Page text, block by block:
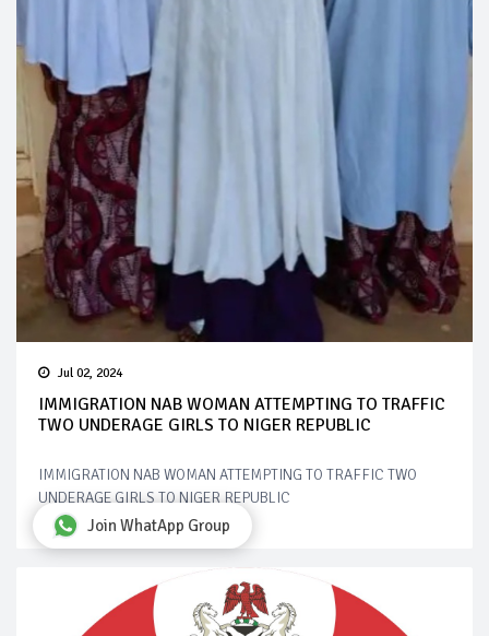
Jul 02, 2024
IMMIGRATION NAB WOMAN ATTEMPTING TO TRAFFIC
TWO UNDERAGE GIRLS TO NIGER REPUBLIC
IMMIGRATION NAB WOMAN ATTEMPTING TO TRAFFIC TWO
UNDERAGE GIRLS TO NIGER REPUBLIC
Join WhatApp Group